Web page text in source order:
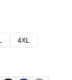
4XL